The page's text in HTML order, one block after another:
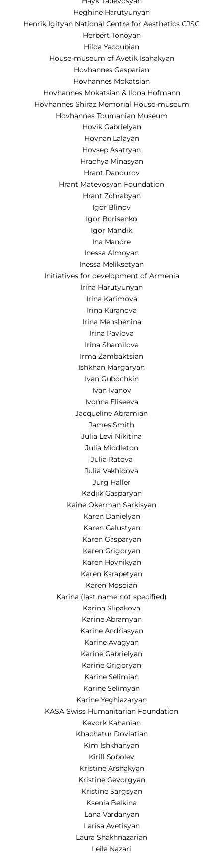
Heghine Harutyunyan
Henrik Igityan National Centre for Aesthetics CJSC
Herbert Tonoyan
Hilda Yacoubian
House-museum of Avetik Isahakyan
Hovhannes Gasparian
Hovhannes Mokatsian
Hovhannes Mokatsian & Ilona Hofmann
Hovhannes Shiraz Memorial House-museum
Hovhannes Toumanian Museum
Hovik Gabrielyan
Hovnan Lalayan
Hovsep Asatryan
Hrachya Minasyan
Hrant Dandurov
Hrant Matevosyan Foundation
Hrant Zohrabyan
Igor Blinov
Igor Borisenko
Igor Mandik
Ina Mandre
Inessa Almoyan
Inessa Meliksetyan
Initiatives for development of Armenia
Irina Harutyunyan
Irina Karimova
Irina Kuranova
Irina Menshenina
Irina Pavlova
Irina Shamilova
Irma Zambaktsian
Ishkhan Margaryan
Ivan Gubochkin
Ivan Ivanov
Ivonna Eliseeva
Jacqueline Abramian
James Smith
Julia Levi Nikitina
Julia Middleton
Julia Ratova
Julia Vakhidova
Jurg Haller
Kadjik Gasparyan
Kaine Okerman Sarkisyan
Karen Danielyan
Karen Galustyan
Karen Gasparyan
Karen Grigoryan
Karen Hovnikyan
Karen Karapetyan
Karen Mosoian
Karina (last name not specified)
Karina Slipakova
Karine Abramyan
Karine Andriasyan
Karine Avagyan
Karine Gabrielyan
Karine Grigoryan
Karine Selimian
Karine Selimyan
Karine Yeghiazaryan
KASA Swiss Humanitarian Foundation
Kevork Kahanian
Khachatur Dovlatian
Kim Ishkhanyan
Kirill Sobolev
Kristine Arshakyan
Kristine Gevorgyan
Kristine Sargsyan
Ksenia Belkina
Lana Vardanyan
Larisa Avetisyan
Laura Shakhnazarian
Leila Nazari